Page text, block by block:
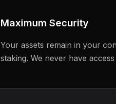
Maximum Security
Your assets remain in your
staking. We never have